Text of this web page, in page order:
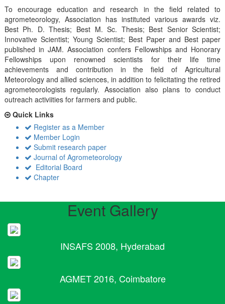
To encourage education and research in the field related to
agrometeorology, Association has instituted various awards viz.
Best Ph. D. Thesis; Best M. Sc. Thesis; Best Senior Scientist;
Innovative Scientist; Young Scientist; Best Paper and Best paper
published in JAM. Association confers Fellowships and Honorary
Fellowships upon renowned scientists for their life time
achievements and contribution in the field of Agricultural
Meteorology and allied sciences, in addition to felicitating the retired
agrometeorologists regularly. Association also plans to conduct
outreach activiities for farmers and public.
Quick Links
Register as a Member
Member Login
Submit research paper
Journal of Agrometeorology
Editorial Board
Chapter
Event Gallery
INSAFS 2008, Hyderabad
AGMET 2016, Coimbatore